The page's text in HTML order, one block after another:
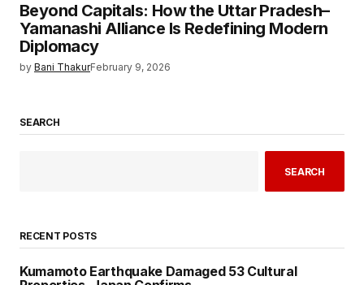
Beyond Capitals: How the Uttar Pradesh–
Yamanashi Alliance Is Redefining Modern
Diplomacy
by Bani ThakurFebruary 9, 2026
SEARCH
SEARCH
RECENT POSTS
Kumamoto Earthquake Damaged 53 Cultural